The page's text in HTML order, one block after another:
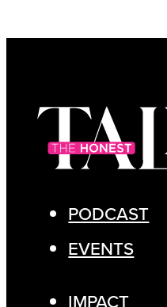
PODCAST
EVENTS
IMPACT